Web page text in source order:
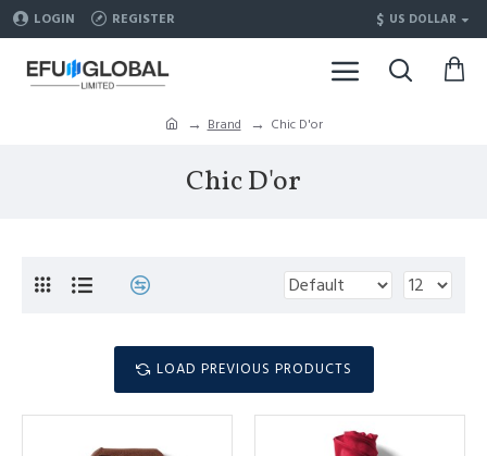
LOGIN REGISTER $ US DOLLAR
Brand Chic D'or
Chic D'or
LOAD PREVIOUS PRODUCTS